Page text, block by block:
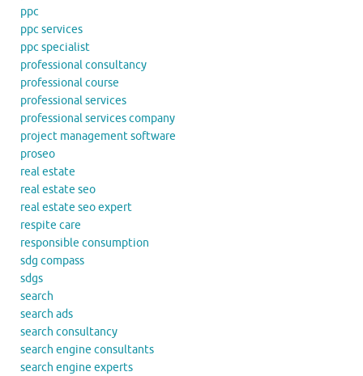
ppc
ppc services
ppc specialist
professional consultancy
professional course
professional services
professional services company
project management software
proseo
real estate
real estate seo
real estate seo expert
respite care
responsible consumption
sdg compass
sdgs
search
search ads
search consultancy
search engine consultants
search engine experts